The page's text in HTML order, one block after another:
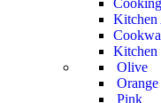
Kitchen
Kitchen
Olive
Orange
Pink